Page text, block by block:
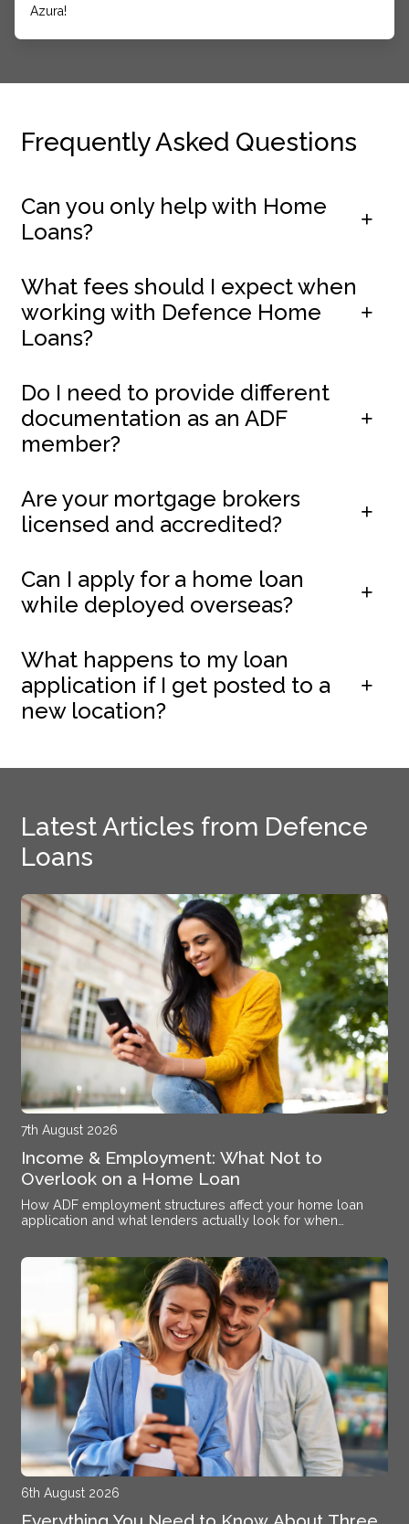
Azura!
Frequently Asked Questions
Can you only help with Home
Loans?
What fees should I expect when
working with Defence Home
Loans?
Do I need to provide different
documentation as an ADF
member?
Are your mortgage brokers
licensed and accredited?
Can I apply for a home loan
while deployed overseas?
What happens to my loan
application if I get posted to a
new location?
Latest Articles from Defence
Loans
7th August 2026
Income & Employment: What Not to
Overlook on a Home Loan
How ADF employment structures affect your home loan
application and what lenders actually look for when
6th August 2026